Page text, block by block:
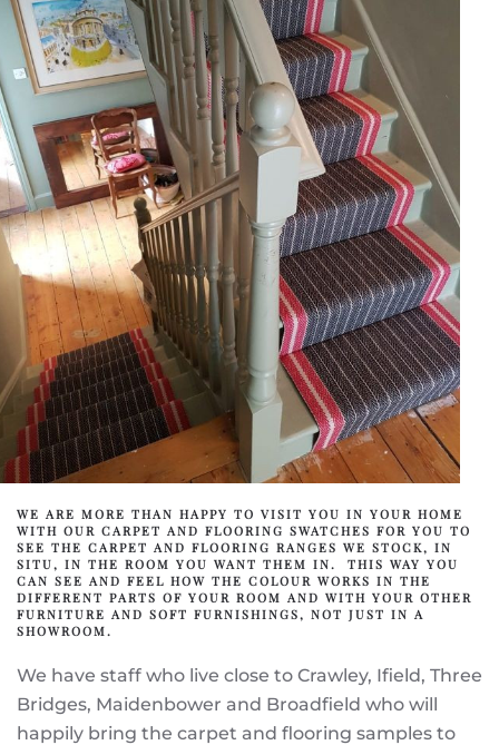
WE ARE MORE THAN HAPPY TO VISIT YOU IN YOUR HOME
WITH OUR CARPET AND FLOORING SWATCHES FOR YOU TO
SEE THE CARPET AND FLOORING RANGES WE STOCK, IN
SITU, IN THE ROOM YOU WANT THEM IN. THIS WAY YOU
CAN SEE AND FEEL HOW THE COLOUR WORKS IN THE
DIFFERENT PARTS OF YOUR ROOM AND WITH YOUR OTHER
FURNITURE AND SOFT FURNISHINGS, NOT JUST IN A
SHOWROOM.
We have staff who live close to Crawley, Ifield, Three
Bridges, Maidenbower and Broadfield who will
happily bring the carpet and flooring samples to